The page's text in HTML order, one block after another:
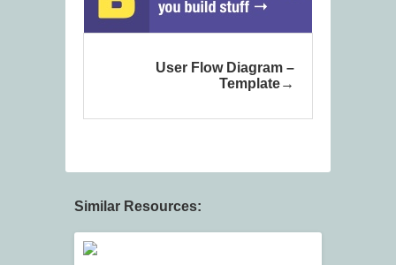
User Flow Diagram –
Template
Similar Resources: